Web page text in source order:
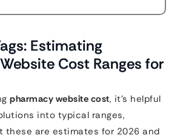
Estimating
Cost Ranges for
pharmacy website cost, it’s helpful
into typical ranges,
these are estimates for 2026 and